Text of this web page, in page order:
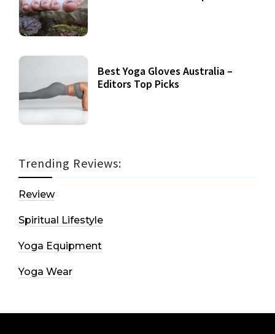
Best Yoga Gloves Australia –
Editors Top Picks
Trending Reviews:
Review
Spiritual Lifestyle
Yoga Equipment
Yoga Wear